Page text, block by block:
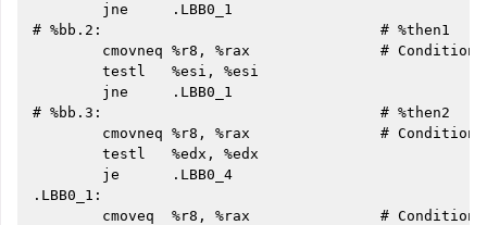
        jne     .LBB0_1
# %bb.2:                                # %then1
cmovneq %r8, %rax               #
        testl   %esi, %esi
        jne     .LBB0_1
# %bb.3:                                # %then2
cmovneq %r8, %rax               #
        testl   %edx, %edx
        je      .LBB0_4
.LBB0_1:
cmoveq  %r8, %rax               #